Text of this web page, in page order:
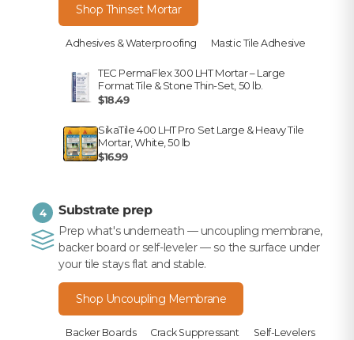
Shop Thinset Mortar
Adhesives & Waterproofing Mastic Tile Adhesive
TEC PermaFlex 300 LHT Mortar – Large
Format Tile & Stone Thin-Set, 50 lb.
$18.49
SikaTile 400 LHT Pro Set Large & Heavy Tile
Mortar, White, 50 lb
$16.99
4 Substrate prep
Prep what's underneath — uncoupling membrane,
backer board or self-leveler — so the surface under
your tile stays flat and stable.
Shop Uncoupling Membrane
Backer Boards Crack Suppressant Self-Levelers